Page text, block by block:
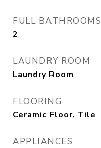
FULL BATHROOMS
2
LAUNDRY ROOM
Laundry Room
FLOORING
Ceramic Floor, Tile
APPLIANCES